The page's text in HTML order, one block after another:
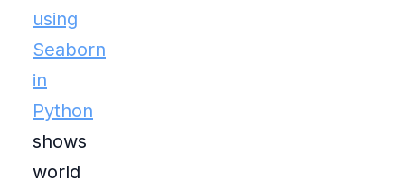
using
Seaborn
in
Python
shows
world